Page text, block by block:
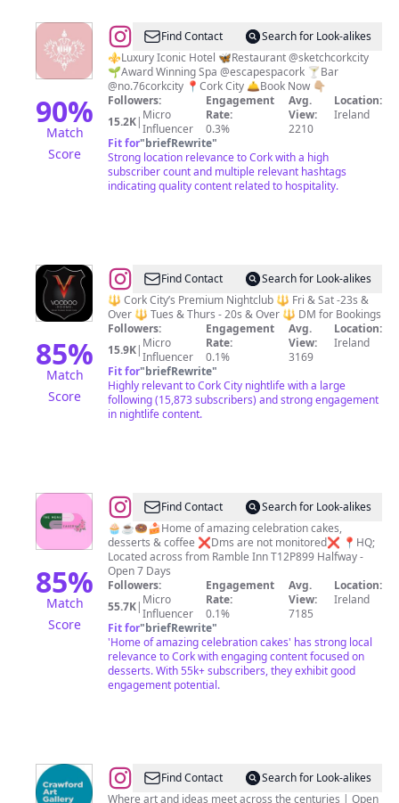
90%
Match
Score
@The
Imperial
Hotel
Cork
Find Contact
Search for Look-alikes
⚜️Luxury Iconic Hotel 🦋Restaurant @sketchcorkcity
🌱Award Winning Spa @escapespacork 🍸Bar
@no.76corkcity 📍Cork City 🛎Book Now 👇🏼
Followers:
15.2K| Micro
Influencer
Engagement
Rate:
0.3%
Avg.
View:
2210
Location:
Ireland
Fit for"briefRewrite"
Strong location relevance to Cork with a high
subscriber count and multiple relevant hashtags
indicating quality content related to hospitality.
85%
Match
Score
@Voodoo
Rooms
Nightclub
Cork
City
⚜️
Find Contact
Search for Look-alikes
🔱 Cork City’s Premium Nightclub 🔱 Fri & Sat -23s &
Over 🔱 Tues & Thurs - 20s & Over 🔱 DM for Bookings
Followers:
15.9K| Micro
Influencer
Engagement
Rate:
0.1%
Avg.
View:
3169
Location:
Ireland
Fit for"briefRewrite"
Highly relevant to Cork City nightlife with a large
following (15,873 subscribers) and strong engagement
in nightlife content.
85%
Match
Score
@The
Menu
Cakery
Find Contact
Search for Look-alikes
🧁☕️🍩🍰Home of amazing celebration cakes,
desserts & coffee ❌Dms are not monitored❌ 📍HQ;
Located across from Ramble Inn T12P899 Halfway -
Open 7 Days
Followers:
55.7K| Micro
Influencer
Engagement
Rate:
0.1%
Avg.
View:
7185
Location:
Ireland
Fit for"briefRewrite"
'Home of amazing celebration cakes' has strong local
relevance to Cork with engaging content focused on
desserts. With 55k+ subscribers, they exhibit good
engagement potential.
@CrawfordFind Contact
Search for Look-alikes
Where art and ideas meet across the centuries | Open